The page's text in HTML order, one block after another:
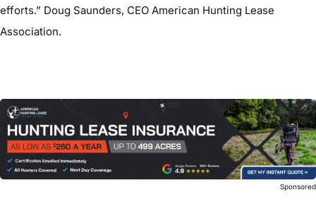
efforts.” Doug Saunders, CEO American Hunting Lease
Association.
Sponsored